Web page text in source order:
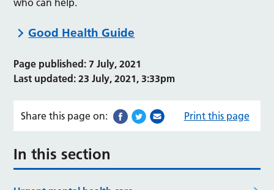
who can help.
Good Health Guide
Page published: 7 July, 2021
Last updated: 23 July, 2021, 3:33pm
Share this page on: Print this page
In this section